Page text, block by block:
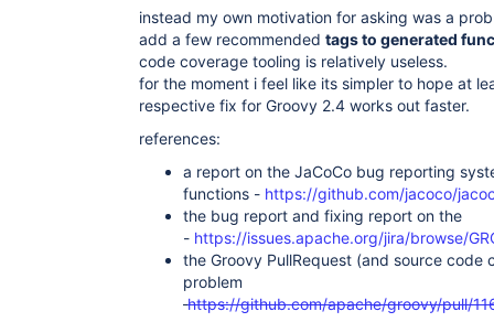
instead my own motivation for asking was a
add a few recommended tags to generated
code coverage tooling is relatively useless.
for the moment i feel like its simpler to hope at
respective fix for Groovy 2.4 works out faster.
references:
a report on the JaCoCo bug reporting
functions - https://github.com/jacoco/
the bug report and fixing report on the
- https://issues.apache.org/jira/browse/
the Groovy PullRequest (and source code
problem
https://github.com/apache/groovy/pull/